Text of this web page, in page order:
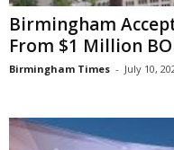
Birmingham
From $1 Million
Birmingham Times - July 10,